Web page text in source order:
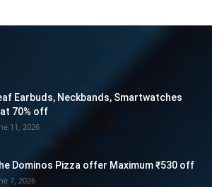
Earbuds, Neckbands, Smartwatches
70% off
11, 2026
Dominos Pizza offer Maximum ₹530 off
7, 2026